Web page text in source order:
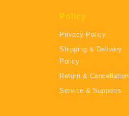
Policy
Privacy Policy
Shipping & Delivery
Policy
Return & Cancellation
Service & Supports